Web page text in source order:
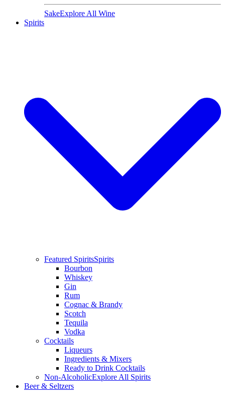
SakeExplore All Wine
Spirits
Featured SpiritsSpirits
Bourbon
Whiskey
Gin
Rum
Cognac & Brandy
Scotch
Tequila
Vodka
Cocktails
Liqueurs
Ingredients & Mixers
Ready to Drink Cocktails
Non-AlcoholicExplore All Spirits
Beer & Seltzers